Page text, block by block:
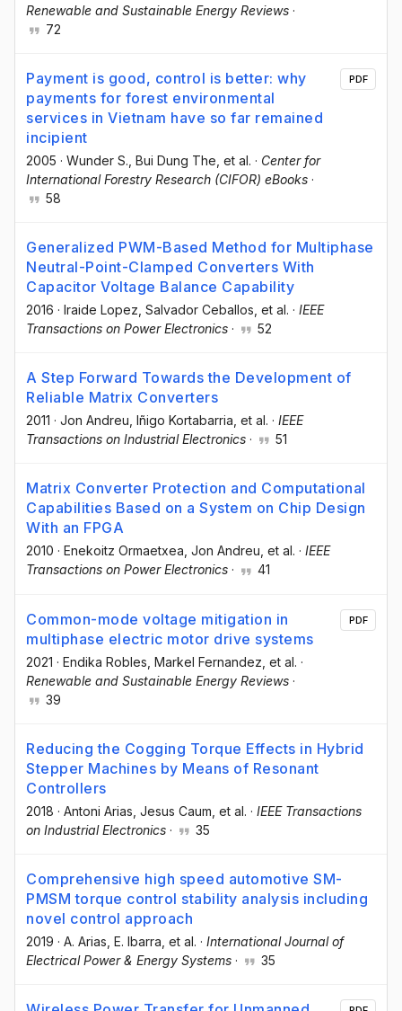
Renewable and Sustainable Energy Reviews ·
72
Payment is good, control is better: why
payments for forest environmental
services in Vietnam have so far remained
incipient
2005 · Wunder S. , Bui Dung The , et al. · Center for
International Forestry Research (CIFOR) eBooks ·
58
PDF
Generalized PWM-Based Method for Multiphase
Neutral-Point-Clamped Converters With
Capacitor Voltage Balance Capability
2016 · Iraide Lopez , Salvador Ceballos , et al. · IEEE
Transactions on Power Electronics · 52
A Step Forward Towards the Development of
Reliable Matrix Converters
2011 · Jon Andreu , Iñigo Kortabarria , et al. · IEEE
Transactions on Industrial Electronics · 51
Matrix Converter Protection and Computational
Capabilities Based on a System on Chip Design
With an FPGA
2010 · Enekoitz Ormaetxea , Jon Andreu , et al. · IEEE
Transactions on Power Electronics · 41
Common-mode voltage mitigation in
multiphase electric motor drive systems
2021 · Endika Robles , Markel Fernandez , et al. ·
Renewable and Sustainable Energy Reviews ·
39
PDF
Reducing the Cogging Torque Effects in Hybrid
Stepper Machines by Means of Resonant
Controllers
2018 · Antoni Arias , Jesus Caum , et al. · IEEE Transactions
on Industrial Electronics · 35
Comprehensive high speed automotive SM-
PMSM torque control stability analysis including
novel control approach
2019 · A. Arias , E. Ibarra , et al. · International Journal of
Electrical Power & Energy Systems · 35